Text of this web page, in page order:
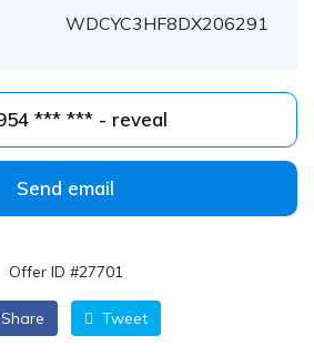
WDCYC3HF8DX206291
954 *** *** - reveal
Send email
Offer ID #27701
Share Tweet